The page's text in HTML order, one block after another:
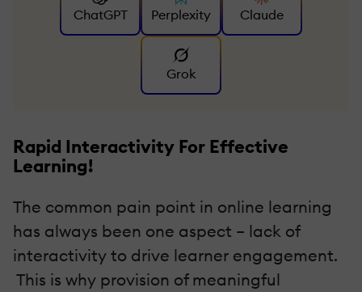
ChatGPT Perplexity Claude
Grok
Rapid Interactivity For Effective
Learning!
The common pain point in online learning
has always been one aspect – lack of
interactivity to drive learner engagement.
This is why provision of meaningful